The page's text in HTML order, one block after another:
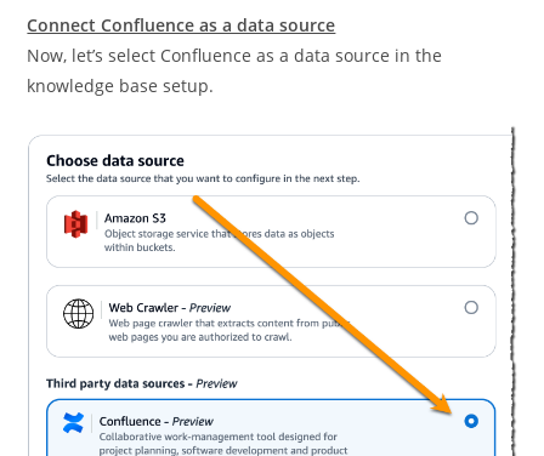
Connect Confluence as a data source
Now, let’s select Confluence as a data source in the
knowledge base setup.